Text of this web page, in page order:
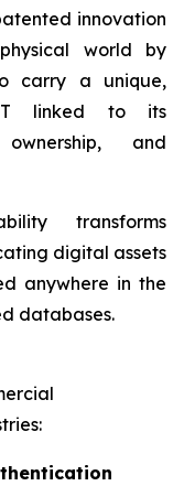
innovation
world by
carry a unique,
linked to its
and
transforms
digital assets
anywhere in the
databases.